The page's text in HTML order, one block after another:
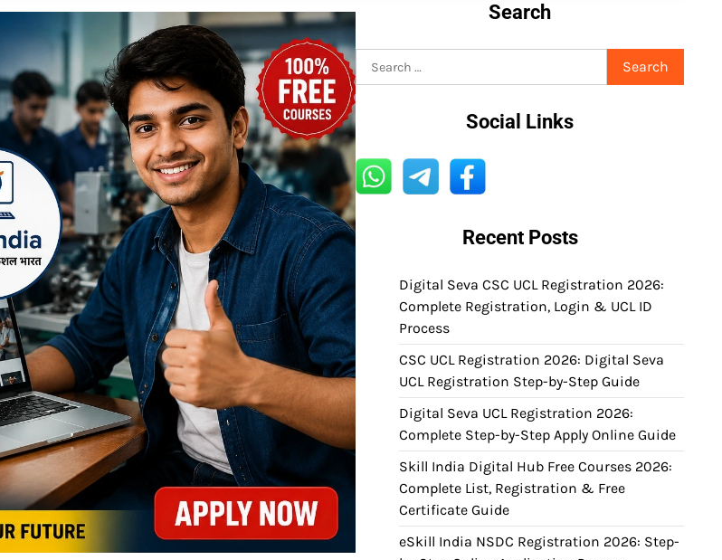
Search
Search
for:
Social Links
Recent Posts
Digital Seva CSC UCL Registration 2026:
Complete Registration, Login & UCL ID
Process
CSC UCL Registration 2026: Digital Seva
UCL Registration Step-by-Step Guide
Digital Seva UCL Registration 2026:
Complete Step-by-Step Apply Online Guide
Skill India Digital Hub Free Courses 2026:
Complete List, Registration & Free
Certificate Guide
eSkill India NSDC Registration 2026: Step-